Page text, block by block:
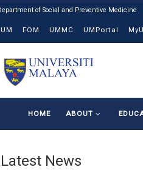
UM FOM UMMC UMPortal
HOME ABOUT
Latest News